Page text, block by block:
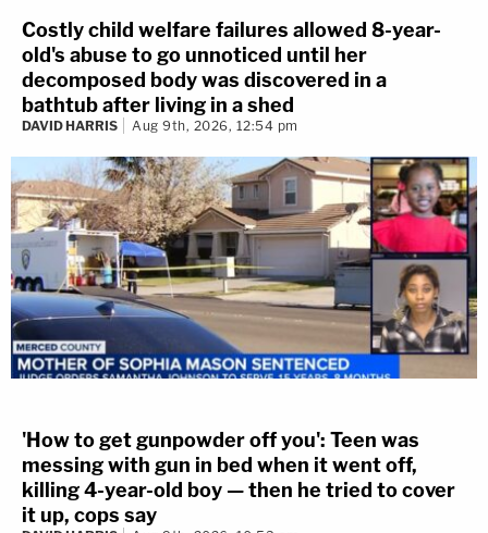
Costly child welfare failures allowed 8-year-
old's abuse to go unnoticed until her
decomposed body was discovered in a
bathtub after living in a shed
DAVID HARRIS Aug 9th, 2026, 12:54 pm
'How to get gunpowder off you': Teen was
messing with gun in bed when it went off,
killing 4-year-old boy — then he tried to cover
it up, cops say